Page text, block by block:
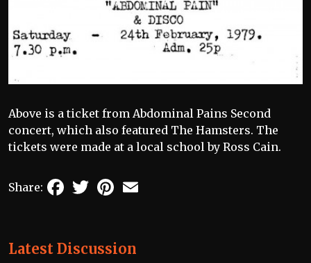
Above is a ticket from Abdominal Pains Second
concert, which also featured The Hamsters. The
tickets were made at a local school by Ross Cain.
Share: FacebookTwitterPinterest
Latest Discussion